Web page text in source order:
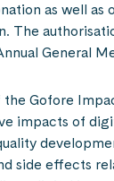
as well as
The
General
Gofore
impacts of
side effects